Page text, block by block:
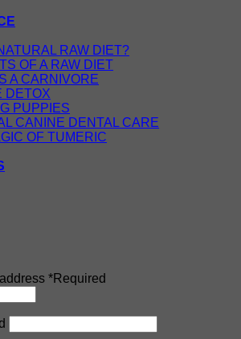
RAW DIET?
OF A RAW DIET
A CARNIVORE
DETOX
PUPPIES
CANINE DENTAL CARE
OF TUMERIC
*Required